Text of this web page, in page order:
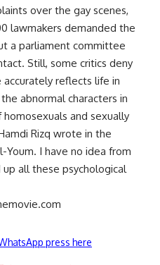
over the gay scenes,
lawmakers demanded the
a parliament committee
Still, some critics deny
accurately reflects life in
abnormal characters in
and sexually
Rizq wrote in the
I have no idea from
all these psychological
press here